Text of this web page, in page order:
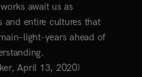
await us as
and entire cultures that
years ahead of
April 13, 2020)